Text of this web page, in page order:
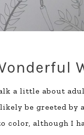
a little about
be greeted by
color, although I